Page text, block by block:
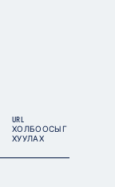
URL
ХОЛБООСЫГ
ХУУЛАХ